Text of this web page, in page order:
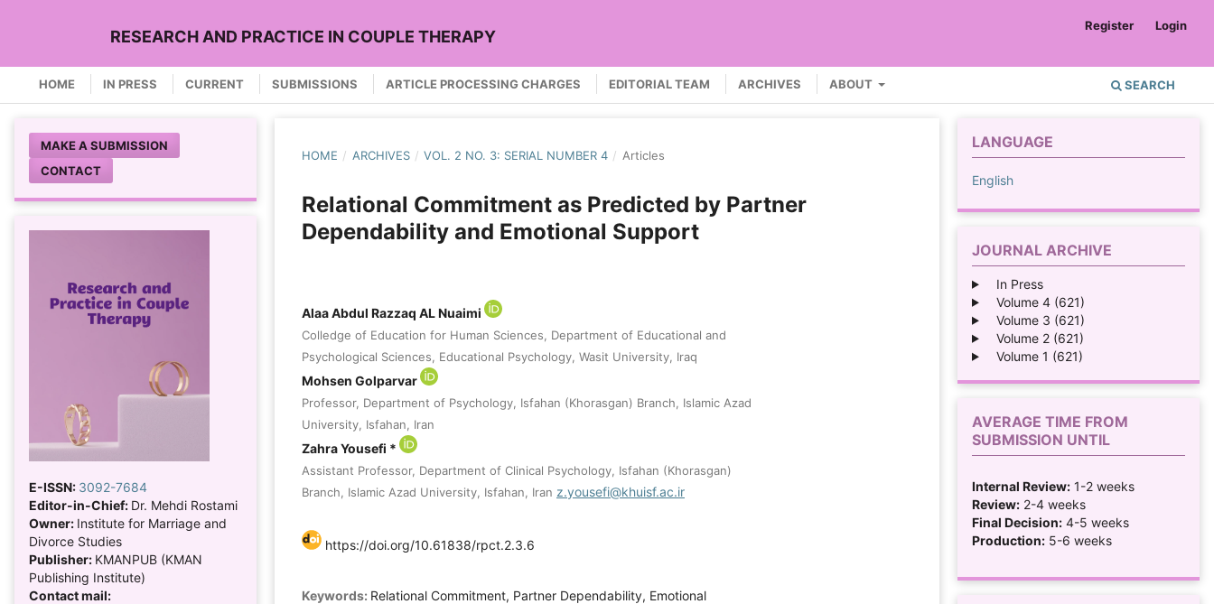
RESEARCH AND PRACTICE IN COUPLE THERAPY
HOME IN PRESS CURRENT SUBMISSIONS ARTICLE PROCESSING CHARGES EDITORIAL TEAM ARCHIVES ABOUT SEARCH
Register Login
HOME / ARCHIVES / VOL. 2 NO. 3: SERIAL NUMBER 4 / Articles
Relational Commitment as Predicted by Partner
Dependability and Emotional Support
Alaa Abdul Razzaq AL Nuaimi
Colledge of Education for Human Sciences, Department of Educational and
Psychological Sciences, Educational Psychology, Wasit University, Iraq
Mohsen Golparvar
Professor, Department of Psychology, Isfahan (Khorasgan) Branch, Islamic Azad
University, Isfahan, Iran
Zahra Yousefi *
Assistant Professor, Department of Clinical Psychology, Isfahan (Khorasgan)
Branch, Islamic Azad University, Isfahan, Iran z.yousefi@khuisf.ac.ir
https://doi.org/10.61838/rpct.2.3.6
Keywords: Relational Commitment, Partner Dependability, Emotional
MAKE A SUBMISSION
CONTACT
E-ISSN: 3092-7684
Editor-in-Chief: Dr. Mehdi Rostami
Owner: Institute for Marriage and
Divorce Studies
Publisher: KMANPUB (KMAN
Publishing Institute)
Contact mail:
LANGUAGE
English
JOURNAL ARCHIVE
In Press
Volume 4 (621)
Volume 3 (621)
Volume 2 (621)
Volume 1 (621)
AVERAGE TIME FROM
SUBMISSION UNTIL
Internal Review: 1-2 weeks
Review: 2-4 weeks
Final Decision: 4-5 weeks
Production: 5-6 weeks